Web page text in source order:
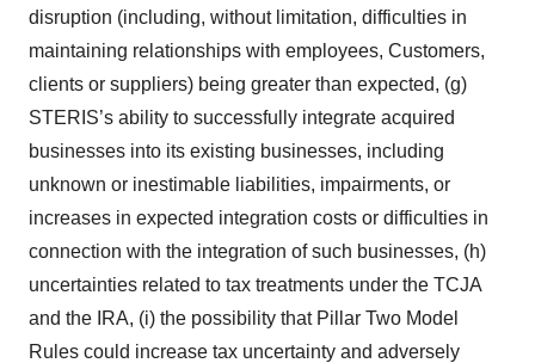
disruption (including, without limitation, difficulties in
maintaining relationships with employees, Customers,
clients or suppliers) being greater than expected, (g)
STERIS’s ability to successfully integrate acquired
businesses into its existing businesses, including
unknown or inestimable liabilities, impairments, or
increases in expected integration costs or difficulties in
connection with the integration of such businesses, (h)
uncertainties related to tax treatments under the TCJA
and the IRA, (i) the possibility that Pillar Two Model
Rules could increase tax uncertainty and adversely